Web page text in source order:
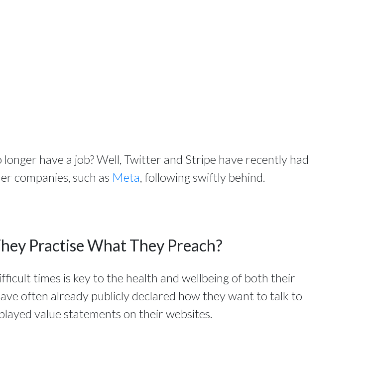
have a job? Well, Twitter and Stripe have recently had
companies, such as Meta, following swiftly behind.
Practise What They Preach?
times is key to the health and wellbeing of both their
often already publicly declared how they want to talk to
value statements on their websites.